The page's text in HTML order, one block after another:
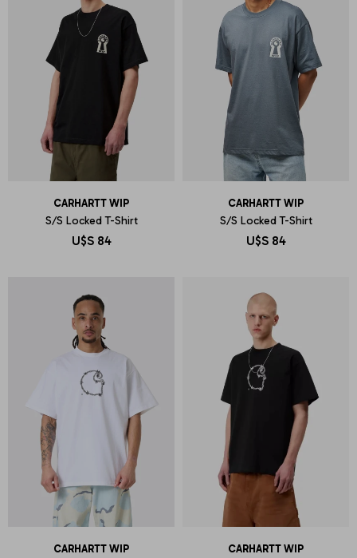
CARHARTT WIP
S/S Locked T-Shirt
U$S 84
CARHARTT WIP
S/S Locked T-Shirt
U$S 84
CARHARTT WIP CARHARTT WIP